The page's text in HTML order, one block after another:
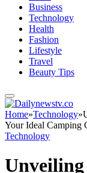
Business
Technology
Health
Fashion
Lifestyle
Travel
Beauty Tips
Home»Technology»
Your Ideal Camping
Technology